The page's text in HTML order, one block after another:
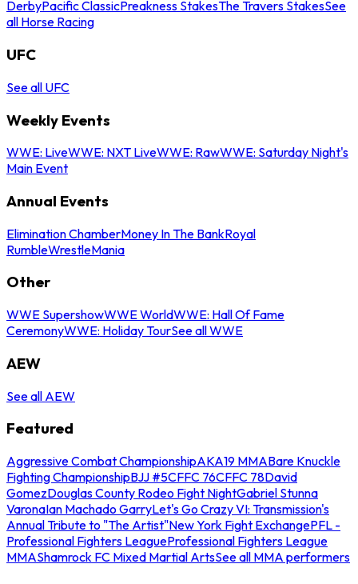
DerbyPacific ClassicPreakness StakesThe Travers StakesSee
all Horse Racing
UFC
See all UFC
Weekly Events
WWE: LiveWWE: NXT LiveWWE: RawWWE: Saturday Night's
Main Event
Annual Events
Elimination ChamberMoney In The BankRoyal
RumbleWrestleMania
Other
WWE SupershowWWE WorldWWE: Hall Of Fame
CeremonyWWE: Holiday TourSee all WWE
AEW
See all AEW
Featured
Aggressive Combat ChampionshipAKA19 MMABare Knuckle
Fighting ChampionshipBJJ #5CFFC 76CFFC 78David
GomezDouglas County Rodeo Fight NightGabriel Stunna
VaronaIan Machado GarryLet's Go Crazy VI: Transmission's
Annual Tribute to "The Artist"New York Fight ExchangePFL -
Professional Fighters LeagueProfessional Fighters League
MMAShamrock FC Mixed Martial ArtsSee all MMA performers